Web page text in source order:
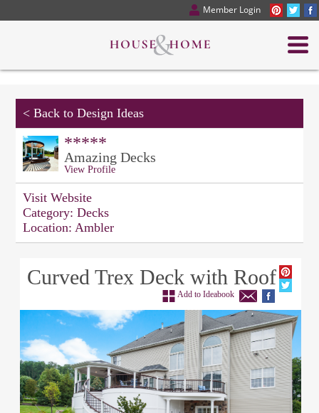
Member Login
< Back to Design Ideas
*****
Amazing Decks
View Profile
Visit Website
Category: Decks
Location: Ambler
Curved Trex Deck with Roof
Add to Ideabook